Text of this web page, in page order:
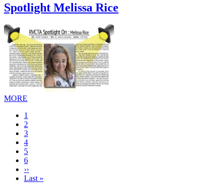
Spotlight Melissa Rice
MORE
Current
page
1
Page
2
Page
3
Page
4
Page
5
Page
6
Next
page
››
Last
Last »